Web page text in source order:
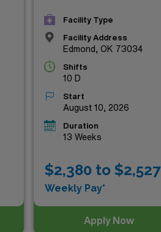
Facility Type
Facility Address
Edmond, OK 73034
Shifts
10 D
Start
August 10, 2026
Duration
13 Weeks
$2,380 to $2,527
Weekly Pay*
Apply Now